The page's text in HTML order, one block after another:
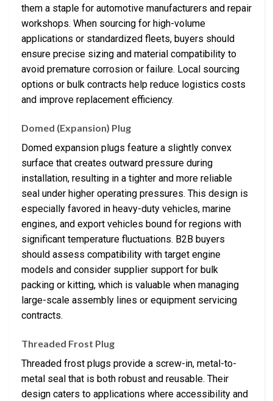
them a staple for automotive manufacturers and repair
workshops. When sourcing for high-volume
applications or standardized fleets, buyers should
ensure precise sizing and material compatibility to
avoid premature corrosion or failure. Local sourcing
options or bulk contracts help reduce logistics costs
and improve replacement efficiency.
Domed (Expansion) Plug
Domed expansion plugs feature a slightly convex
surface that creates outward pressure during
installation, resulting in a tighter and more reliable
seal under higher operating pressures. This design is
especially favored in heavy-duty vehicles, marine
engines, and export vehicles bound for regions with
significant temperature fluctuations. B2B buyers
should assess compatibility with target engine
models and consider supplier support for bulk
packing or kitting, which is valuable when managing
large-scale assembly lines or equipment servicing
contracts.
Threaded Frost Plug
Threaded frost plugs provide a screw-in, metal-to-
metal seal that is both robust and reusable. Their
design caters to applications where accessibility and